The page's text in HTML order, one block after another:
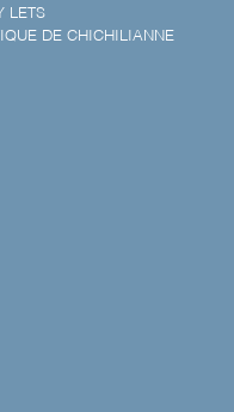
LETS
DE CHICHILIANNE